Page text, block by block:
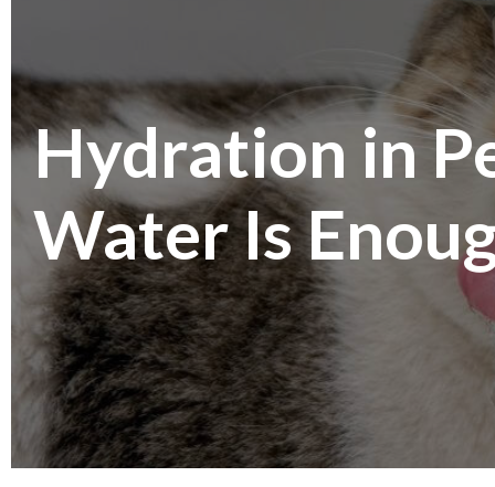
Hydration in
Water Is